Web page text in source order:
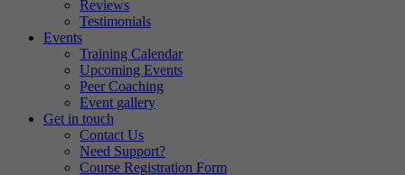
Reviews
Testimonials
Events
Training Calendar
Upcoming Events
Peer Coaching
Event gallery
Get in touch
Contact Us
Need Support?
Course Registration Form